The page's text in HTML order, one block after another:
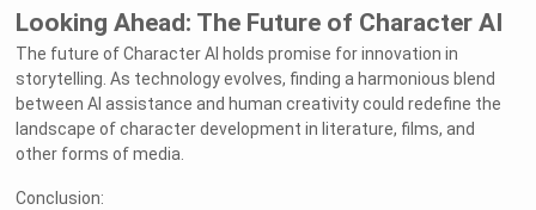
Looking Ahead: The Future of Character AI
The future of Character AI holds promise for innovation in
storytelling. As technology evolves, finding a harmonious blend
between AI assistance and human creativity could redefine the
landscape of character development in literature, films, and
other forms of media.
Conclusion: